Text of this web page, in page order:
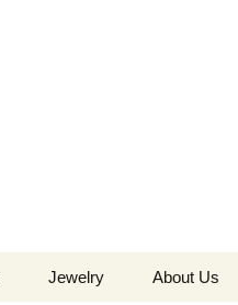
Jewelry About Us